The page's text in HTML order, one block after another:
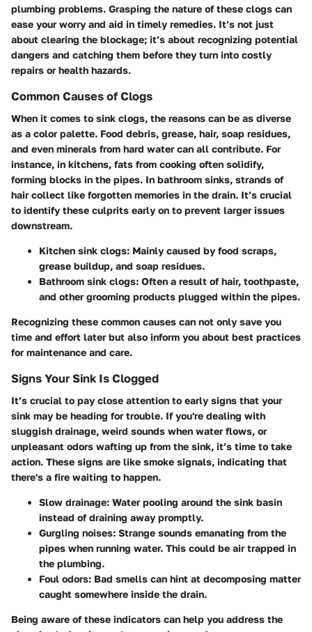
plumbing problems. Grasping the nature of these clogs can
ease your worry and aid in timely remedies. It’s not just
about clearing the blockage; it’s about recognizing potential
dangers and catching them before they turn into costly
repairs or health hazards.
Common Causes of Clogs
When it comes to sink clogs, the reasons can be as diverse
as a color palette. Food debris, grease, hair, soap residues,
and even minerals from hard water can all contribute. For
instance, in kitchens, fats from cooking often solidify,
forming blocks in the pipes. In bathroom sinks, strands of
hair collect like forgotten memories in the drain. It’s crucial
to identify these culprits early on to prevent larger issues
downstream.
Kitchen sink clogs: Mainly caused by food scraps,
grease buildup, and soap residues.
Bathroom sink clogs: Often a result of hair, toothpaste,
and other grooming products plugged within the pipes.
Recognizing these common causes can not only save you
time and effort later but also inform you about best practices
for maintenance and care.
Signs Your Sink Is Clogged
It’s crucial to pay close attention to early signs that your
sink may be heading for trouble. If you're dealing with
sluggish drainage, weird sounds when water flows, or
unpleasant odors wafting up from the sink, it’s time to take
action. These signs are like smoke signals, indicating that
there's a fire waiting to happen.
Slow drainage: Water pooling around the sink basin
instead of draining away promptly.
Gurgling noises: Strange sounds emanating from the
pipes when running water. This could be air trapped in
the plumbing.
Foul odors: Bad smells can hint at decomposing matter
caught somewhere inside the drain.
Being aware of these indicators can help you address the